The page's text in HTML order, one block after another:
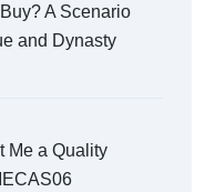
A Scenario
and Dynasty
Me a Quality